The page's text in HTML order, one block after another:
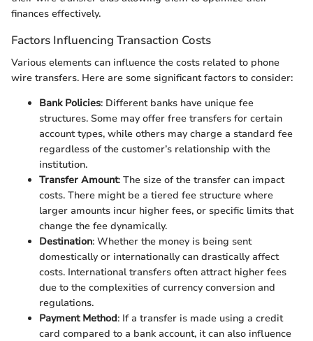
finances effectively.
Factors Influencing Transaction Costs
Various elements can influence the costs related to phone
wire transfers. Here are some significant factors to consider:
Bank Policies: Different banks have unique fee
structures. Some may offer free transfers for certain
account types, while others may charge a standard fee
regardless of the customer’s relationship with the
institution.
Transfer Amount: The size of the transfer can impact
costs. There might be a tiered fee structure where
larger amounts incur higher fees, or specific limits that
change the fee dynamically.
Destination: Whether the money is being sent
domestically or internationally can drastically affect
costs. International transfers often attract higher fees
due to the complexities of currency conversion and
regulations.
Payment Method: If a transfer is made using a credit
card compared to a bank account, it can also influence